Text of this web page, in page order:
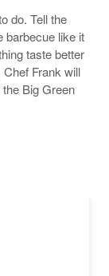
do. Tell the
barbecue like it
taste better
Frank will
Big Green